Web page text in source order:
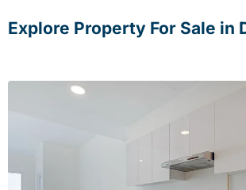
Explore Property For Sale in